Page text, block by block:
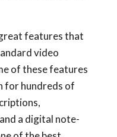
features that
video
of these features
for hundreds of
a digital note-